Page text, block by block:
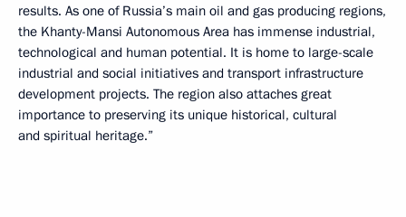
results. As one of Russia’s main oil and gas producing regions,
the Khanty-Mansi Autonomous Area has immense industrial,
technological and human potential. It is home to large-scale
industrial and social initiatives and transport infrastructure
development projects. The region also attaches great
importance to preserving its unique historical, cultural
and spiritual heritage.”